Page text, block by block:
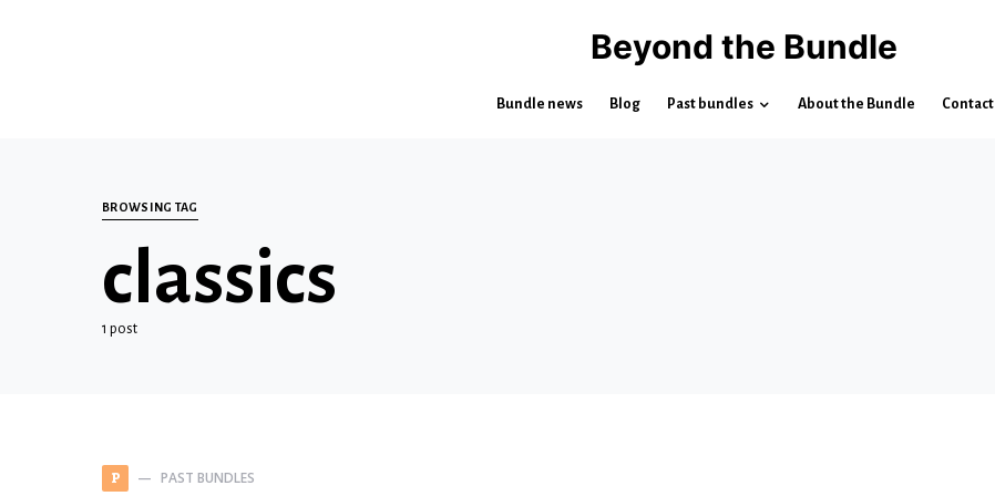
Beyond the Bundle
Bundle news Blog Past bundles About the Bundle Contact
BROWSING TAG
classics
1 post
P PAST BUNDLES